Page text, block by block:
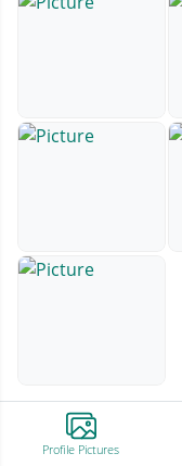
Profile Pictures